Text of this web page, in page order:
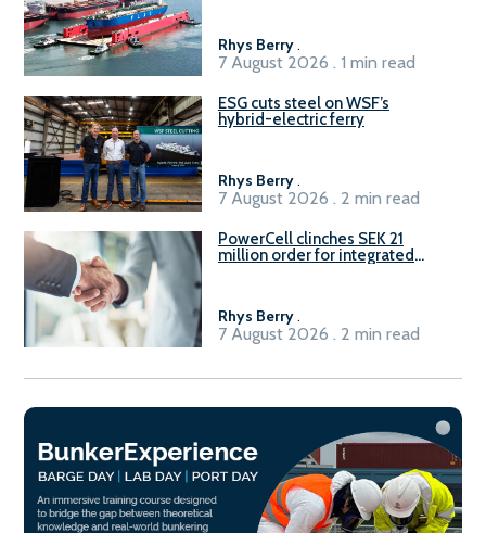
Rhys Berry.
7 August 2026 . 1 min read
ESG cuts steel on WSF’s
hybrid-electric ferry
Rhys Berry.
7 August 2026 . 2 min read
PowerCell clinches SEK 21
million order for integrated
Rhys Berry.
7 August 2026 . 2 min read